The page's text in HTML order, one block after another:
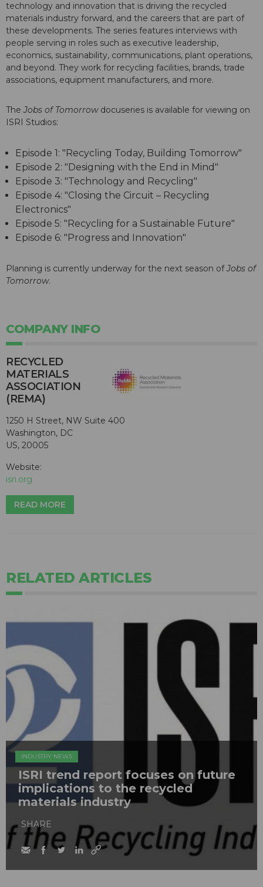
technology and innovation that is driving the recycled
materials industry forward, and the careers that are part of
these developments. The series features interviews with
people serving in roles such as executive leadership,
economics, sustainability, communications, plant operations,
and beyond. They work for recycling facilities, brands, trade
associations, equipment manufacturers, and more.
TheJobs of Tomorrowdocuseries is available for viewing on
ISRI Studios:
Episode 1: "Recycling Today, Building Tomorrow"
Episode 2: "Designing with the End in Mind"
Episode 3: "Technology and Recycling"
Episode 4: "Closing the Circuit – Recycling
Electronics"
Episode 5: "Recycling for a Sustainable Future"
Episode 6: "Progress and Innovation"
Planning is currently underway for the next season ofJobs of
Tomorrow.
COMPANY INFO
RECYCLED
MATERIALS
ASSOCIATION
(REMA)
1250 H Street, NW Suite 400
Washington, DC
US, 20005
Website:
isri.org
READ MORE
RELATED ARTICLES
INDUSTRY NEWS
ISRI trend report focuses on future
implications to the recycled
materials industry
SHARE